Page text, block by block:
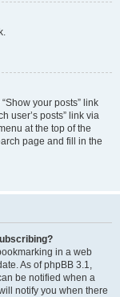
your posts” link
user’s posts” link via
at the top of the
page and fill in the
in a web
As of phpBB 3.1,
be notified when a
notify you when there